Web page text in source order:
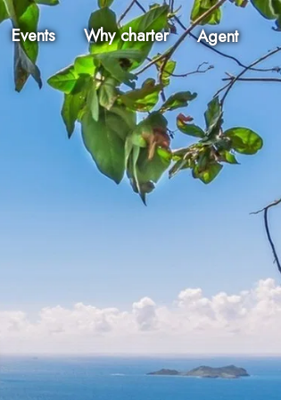
Events Why charter Agent